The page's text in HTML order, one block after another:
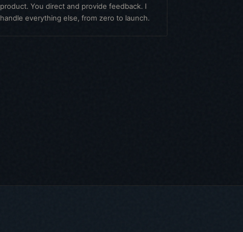
product. You direct and provide feedback. I
handle everything else, from zero to launch.